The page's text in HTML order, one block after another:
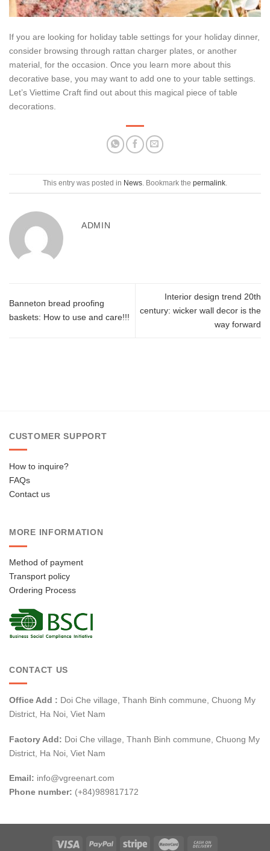
If you are looking for holiday table settings for your holiday dinner,
consider browsing through rattan charger plates, or another
material, for the occasion. Once you learn more about this
decorative base, you may want to add one to your table settings.
Let’s Viettime Craft find out about this magical piece of table
decorations.
This entry was posted in News . Bookmark the permalink
ADMIN
Banneton bread proofing
baskets: How to use and care!!!
Interior design trend 20th
century: wicker wall decor is the
way forward
CUSTOMER SUPPORT
How to inquire?
FAQs
Contact us
MORE INFORMATION
Method of payment
Transport policy
Ordering Process
CONTACT US
Office Add : Doi Che village, Thanh Binh commune, Chuong My
District, Ha Noi, Viet Nam
Factory Add: Doi Che village, Thanh Binh commune, Chuong My
District, Ha Noi, Viet Nam
Email: info@vgreenart.com
Phone number: (+84)989817172